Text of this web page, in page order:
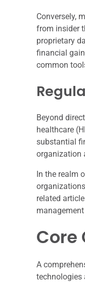
Conversely,
from insider
proprietary
financial
common
Beyond
healthcare
substantial
organization
In the realm
related
Core
A
technologies